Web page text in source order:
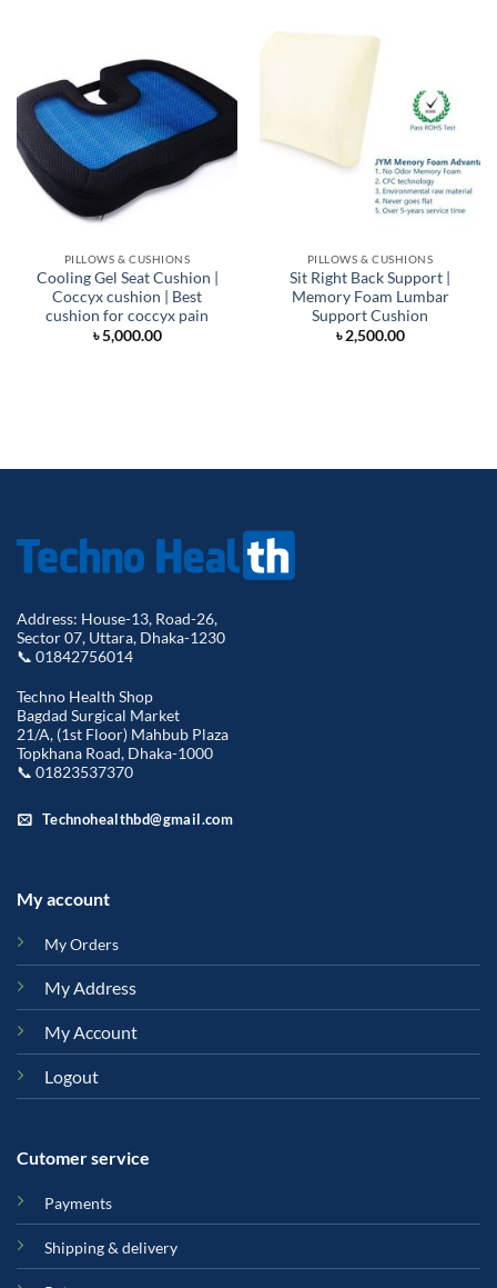
PILLOWS & CUSHIONS
Cooling Gel Seat Cushion |
Coccyx cushion | Best
cushion for coccyx pain
৳5,000.00
PILLOWS & CUSHIONS
Sit Right Back Support |
Memory Foam Lumbar
Support Cushion
৳2,500.00
Address: House-13, Road-26,
Sector 07, Uttara, Dhaka-1230
📞 01842756014
Techno Health Shop
Bagdad Surgical Market
21/A, (1st Floor) Mahbub Plaza
Topkhana Road, Dhaka-1000
📞 01823537370
Technohealthbd@gmail.com
My account
My Orders
My Address
My Account
Logout
Cutomer service
Payments
Shipping & delivery